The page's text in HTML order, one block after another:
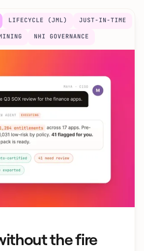
LIFECYCLE (JML) JUST-IN-TIME
NHI GOVERNANCE
the fire